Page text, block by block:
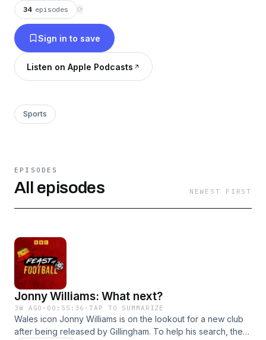
34 episodes ⟳
Sign in to save
Listen on Apple Podcasts
Sports
EPISODES
All episodes NEWEST FIRST
Jonny Williams: What next?
3W AGO · 00:55:36 ·TAP TO SUMMARIZE
Wales icon Jonny Williams is on the lookout for a new club
after being released by Gillingham. To help his search, the